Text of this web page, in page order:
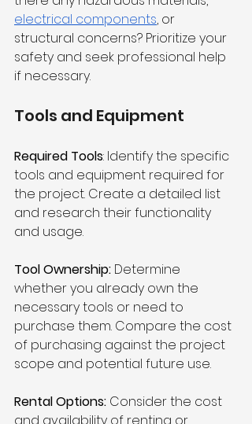
electrical components, or
structural concerns? Prioritize your
safety and seek professional help
if necessary.
Tools and Equipment
Required Tools: Identify the specific
tools and equipment required for
the project. Create a detailed list
and research their functionality
and usage.
Tool Ownership: Determine
whether you already own the
necessary tools or need to
purchase them. Compare the cost
of purchasing against the project
scope and potential future use.
Rental Options: Consider the cost
and availability of renting or